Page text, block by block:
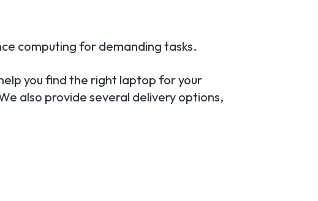
computing for demanding tasks.
you find the right laptop for your
also provide several delivery options,